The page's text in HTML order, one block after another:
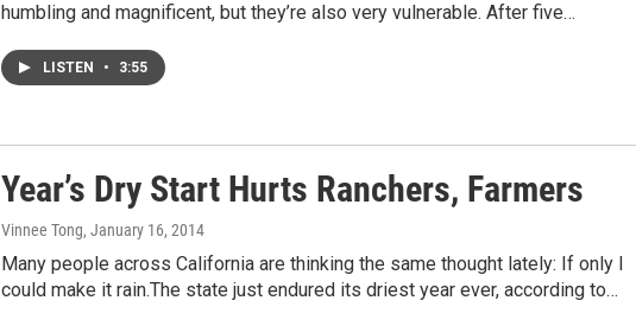
humbling and magnificent, but they’re also very vulnerable. After five…
LISTEN • 3:55
Year’s Dry Start Hurts Ranchers, Farmers
Vinnee Tong, January 16, 2014
Many people across California are thinking the same thought lately: If only I
could make it rain.The state just endured its driest year ever, according to…